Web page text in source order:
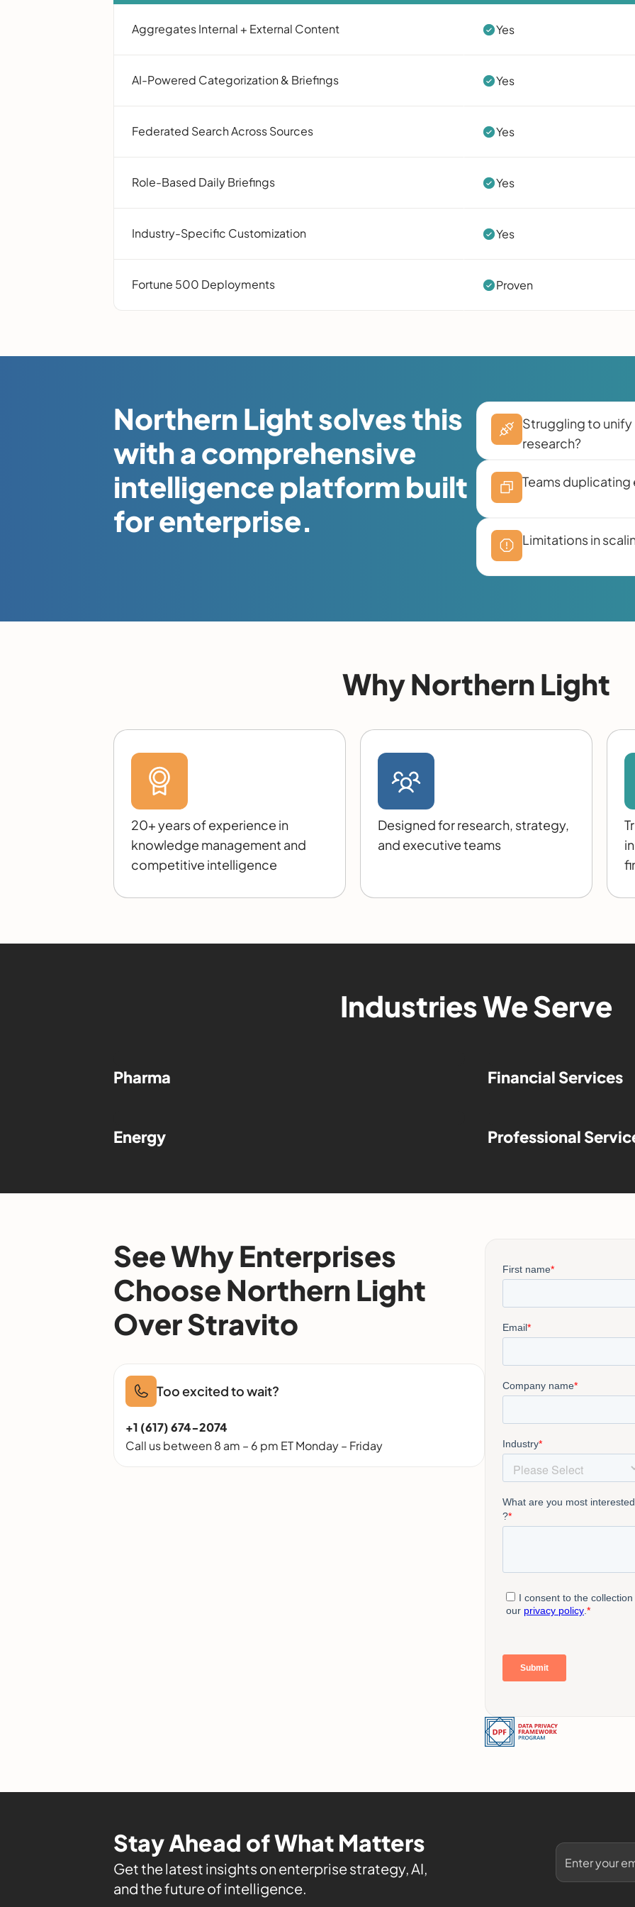
Aggregates Internal + External Content Yes
AI-Powered Categorization & Briefings Yes
Federated Search Across Sources Yes
Role-Based Daily Briefings Yes
Industry-Specific Customization Yes
Fortune 500 Deployments Proven
Northern Light solves this
with a comprehensive
intelligence platform built
for enterprise.
Struggling to
research?
Teams
Limitations in
Why Northern Light
20+ years of experience in
knowledge management and
competitive intelligence
Designed for research, strategy,
and executive teams
Industries We Serve
Pharma Financial Services
Energy Professional
See Why Enterprises
Choose Northern Light
Over Stravito
Too excited to wait?
+1 (617) 674-2074
Call us between 8 am – 6 pm ET Monday – Friday
Stay Ahead of What Matters
Get the latest insights on enterprise strategy, AI,
and the future of intelligence.